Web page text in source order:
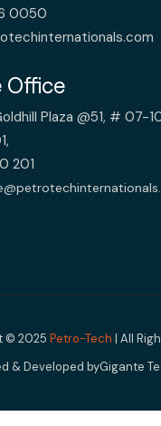
0050
Office
Plaza @51, # 07-
201
© 2025 Petro-Tech | All
& Developed byGigante